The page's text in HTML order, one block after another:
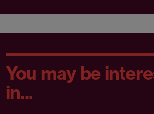
You may be
in...